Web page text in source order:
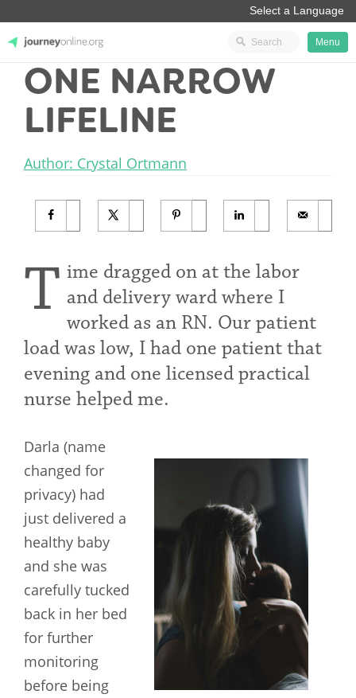
JourneyOnline
Menu
ONE NARROW
LIFELINE
Author: Crystal Ortmann
T ime dragged on at the labor
and delivery ward where I
worked as an RN. Our patient
load was low, I had one patient that
evening and one licensed practical
nurse helped me.
Darla (name
changed for
privacy) had
just delivered a
healthy baby
and she was
carefully tucked
back in her bed
for further
monitoring
before being